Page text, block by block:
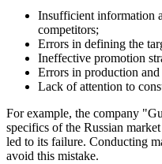
Insufficient information
competitors;
Errors in defining the
Ineffective promotion
Errors in production
Lack of attention to
For example, the company
specifics of the Russian
led to its failure. Conducting
avoid this mistake.